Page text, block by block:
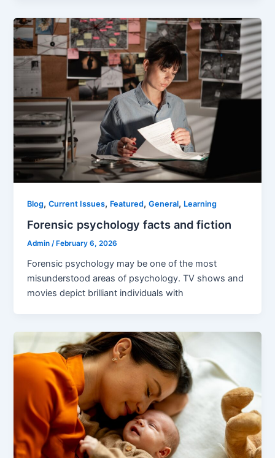
Blog,Current Issues, Featured,General, Learning
Forensic psychology facts and fiction
Admin/ February 6, 2026
Forensic psychology may be one of the most
misunderstood areas of psychology. TV shows and
movies depict brilliant individuals with